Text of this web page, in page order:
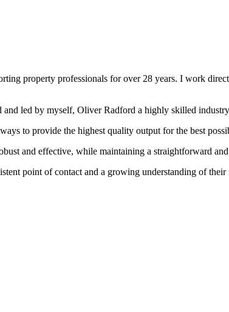
property professionals for over 28 years. I work
led by myself, Oliver Radford a highly skilled
to provide the highest quality output for the best
and effective, while maintaining a straightforward
point of contact and a growing understanding of their